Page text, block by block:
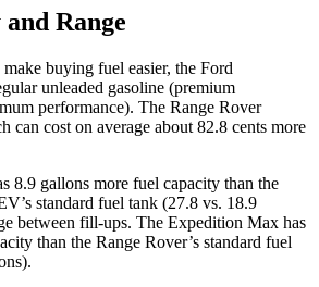
Range
buying fuel easier, the Ford
unleaded gasoline (premium
performance). The Range Rover
can cost on average about 82.8 cents more
8.9 gallons more fuel capacity than the
standard fuel tank (27.8 vs. 18.9
between fill-ups. The Expedition Max has
than the Range Rover’s standard fuel